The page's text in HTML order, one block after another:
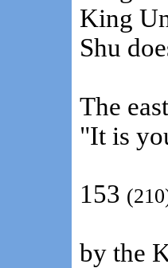
King
Shu
The
"It is
153
by the